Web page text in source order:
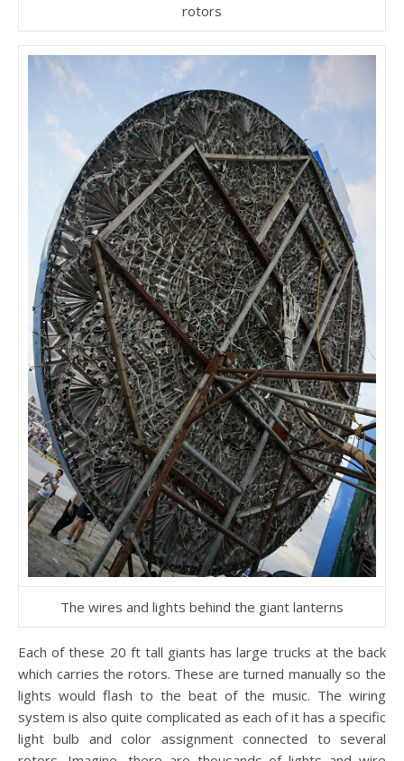
rotors
The wires and lights behind the giant lanterns
Each of these 20 ft tall giants has large trucks at the back
which carries the rotors. These are turned manually so the
lights would flash to the beat of the music. The wiring
system is also quite complicated as each of it has a specific
light bulb and color assignment connected to several